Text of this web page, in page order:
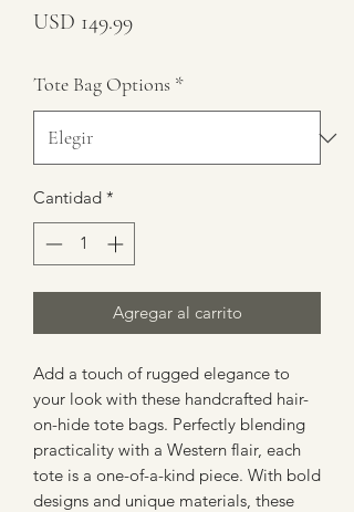
USD 149.99Precio
Tote Bag Options *
Cantidad *
Agregar al carrito
Add a touch of rugged elegance to
your look with these handcrafted hair-
on-hide tote bags. Perfectly blending
practicality with a Western flair, each
tote is a one-of-a-kind piece. With bold
designs and unique materials, these